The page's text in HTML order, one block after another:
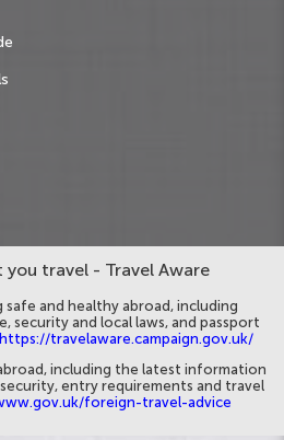
you travel - Travel Aware
safe and healthy abroad, including
security and local laws, and passport
https://travelaware.campaign.gov.uk/
including the latest information
entry requirements and travel
foreign-travel-advice